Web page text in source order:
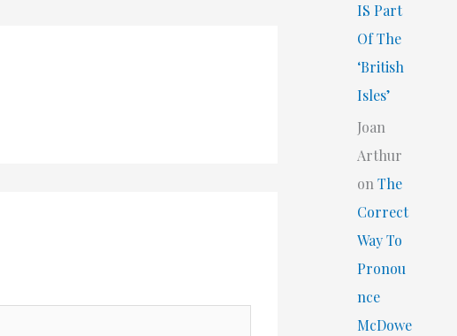
IS Part
Of The
‘British
Isles’
Joan
Arthur
onThe
Correct
Way To
Pronou
nce
McDowe